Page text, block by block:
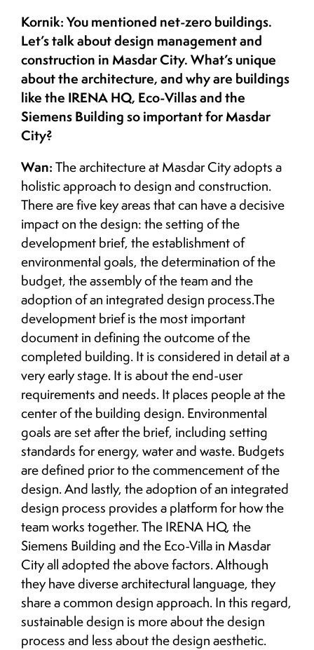
Kornik: You mentioned net-zero buildings.
Let’s talk about design management and
construction in Masdar City. What’s unique
about the architecture, and why are buildings
like the IRENA HQ, Eco-Villas and the
Siemens Building so important for Masdar
City?
Wan:The architecture at Masdar City adopts a
holistic approach to design and construction.
There are five key areas that can have a decisive
impact on the design: the setting of the
development brief, the establishment of
environmental goals, the determination of the
budget, the assembly of the team and the
adoption of an integrated design process.The
development brief is the most important
document in defining the outcome of the
completed building. It is considered in detail at a
very early stage. It is about the end-user
requirements and needs. It places people at the
center of the building design. Environmental
goals are set after the brief, including setting
standards for energy, water and waste. Budgets
are defined prior to the commencement of the
design. And lastly, the adoption of an integrated
design process provides a platform for how the
team works together. The IRENA HQ, the
Siemens Building and the Eco-Villa in Masdar
City all adopted the above factors. Although
they have diverse architectural language, they
share a common design approach. In this regard,
sustainable design is more about the design
process and less about the design aesthetic.